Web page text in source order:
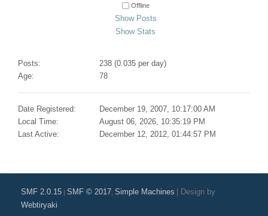
Offline
Show Posts
Show Stats
Posts:
238 (0.035 per day)
Age:
78
Date Registered:
December 19, 2007, 10:17:00 AM
Local Time:
August 06, 2026, 10:35:19 PM
Last Active:
December 12, 2012, 01:44:57 PM
SMF 2.0.15 | SMF © 2017 Simple Machines | Design by
Webtiryaki